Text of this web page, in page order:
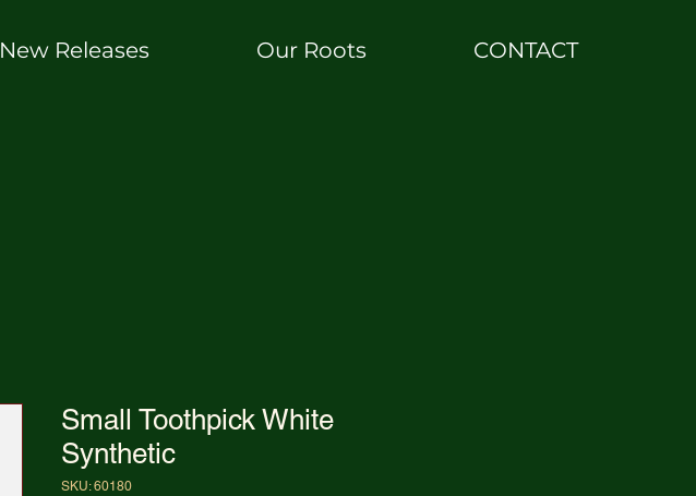
New Releases Our Roots CONTACT
Small Toothpick White
Synthetic
SKU: 60180